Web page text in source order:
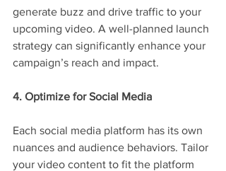
generate buzz and drive traffic to your
upcoming video. A well-planned launch
strategy can significantly enhance your
campaign’s reach and impact.
4. Optimize for Social Media
Each social media platform has its own
nuances and audience behaviors. Tailor
your video content to fit the platform